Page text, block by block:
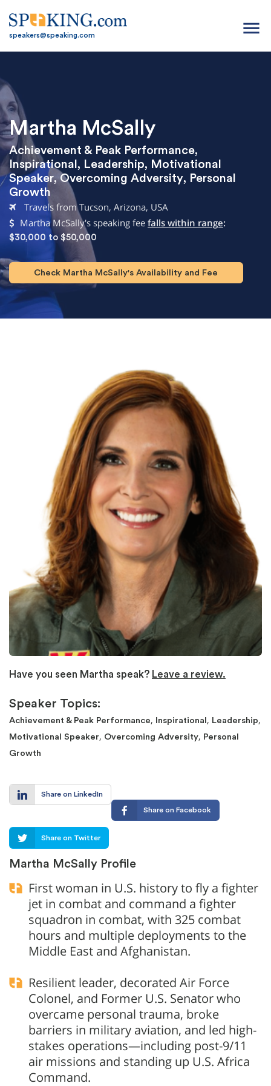
speakers@speaking.com menu
Martha McSally
Achievement & Peak Performance,
Inspirational , Leadership, Motivational
Speaker,Overcoming Adversity, Personal
Growth
Travels from Tucson, Arizona, USA
Martha McSally's speaking fee falls within range:
$30,000 to $50,000
Check Martha McSally's Availability and Fee
Have you seen Martha speak? Leave a review.
Speaker Topics:
Achievement & Peak Performance, Inspirational , Leadership,
Motivational Speaker, Overcoming Adversity, Personal
Growth
Share on LinkedIn
Share on Facebook
Share on Twitter
Martha McSally Profile
First woman in U.S. history to fly a fighter
jet in combat and command a fighter
squadron in combat, with 325 combat
hours and multiple deployments to the
Middle East and Afghanistan.
Resilient leader, decorated Air Force
Colonel, and Former U.S. Senator who
overcame personal trauma, broke
barriers in military aviation, and led high-
stakes operations—including post-9/11
air missions and standing up U.S. Africa
Command.